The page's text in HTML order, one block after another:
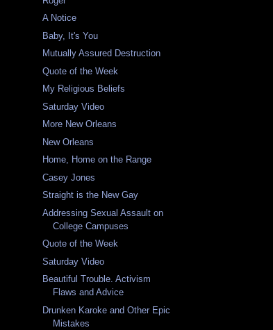
A Notice
Baby, It's You
Mutually Assured Destruction
Quote of the Week
My Religious Beliefs
Saturday Video
More New Orleans
New Orleans
Home, Home on the Range
Casey Jones
Straight is the New Gay
Addressing Sexual Assault on
College Campuses
Quote of the Week
Saturday Video
Beautiful Trouble. Activism
Flaws and Advice
Drunken Karoke and Other Epic
Mistakes